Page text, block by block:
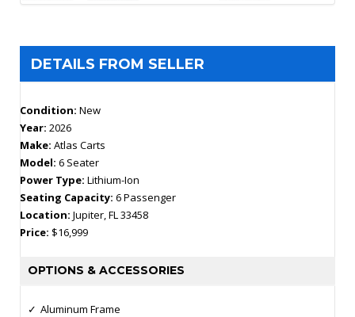
DETAILS FROM SELLER
Condition: New
Year: 2026
Make: Atlas Carts
Model: 6 Seater
Power Type: Lithium-Ion
Seating Capacity: 6 Passenger
Location: Jupiter, FL 33458
Price: $16,999
OPTIONS & ACCESSORIES
Aluminum Frame